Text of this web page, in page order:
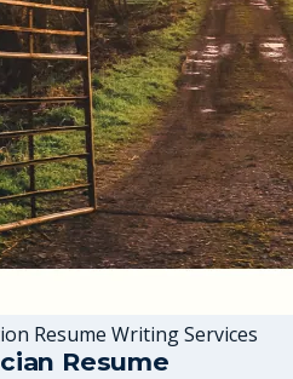
Resume Writing Services
Resume